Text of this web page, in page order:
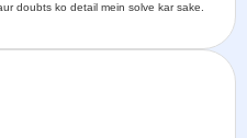
doubts ko detail mein solve kar sake.